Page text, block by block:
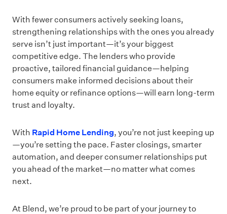
With fewer consumers actively seeking loans,
strengthening relationships with the ones you already
serve isn’t just important—it’s your biggest
competitive edge. The lenders who provide
proactive, tailored financial guidance—helping
consumers make informed decisions about their
home equity or refinance options—will earn long-term
trust and loyalty.
With Rapid Home Lending, you’re not just keeping up
—you’re setting the pace. Faster closings, smarter
automation, and deeper consumer relationships put
you ahead of the market—no matter what comes
next.
At Blend, we’re proud to be part of your journey to